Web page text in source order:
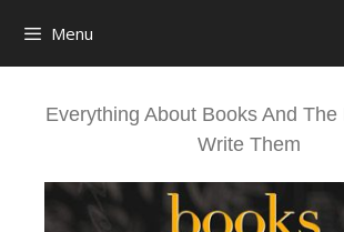
Menu
Everything About Books And
Write Them